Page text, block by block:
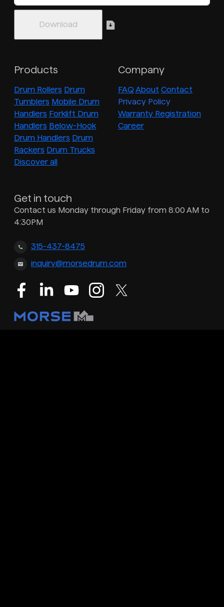
Products
Drum Rollers Drum
Tumblers Mobile Drum
Handlers Forklift Drum
Handlers Below-Hook
Drum Handlers Drum
Rackers Drum Trucks
Discover all
Company
FAQ About Contact
Privacy Policy
Warranty Registration
Career
Get in touch
Contact us Monday through Friday from 8:00 AM to
4:30PM
315-437-8475
inquiry@morsedrum.com